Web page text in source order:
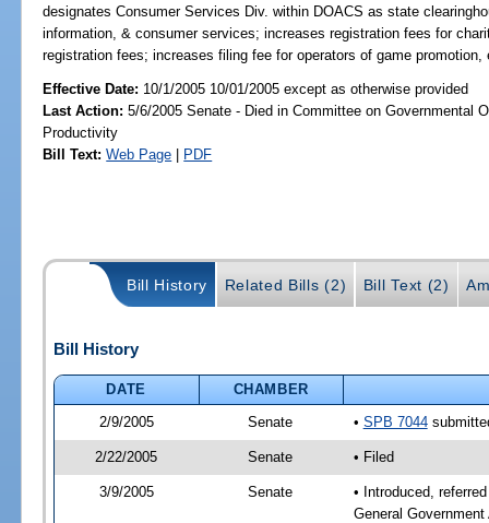
designates Consumer Services Div. within DOACS as state
information, & consumer services; increases registration fees for
registration fees; increases filing fee for operators of game
Effective Date: 10/1/2005 10/01/2005 except as otherwise provided
Last Action: 5/6/2005 Senate - Died in Committee on Governmental
Productivity
Bill Text: Web Page | PDF
Bill History Related Bills (2) Bill Text (2)
Bill History
DATE
CHAMBER
2/9/2005
Senate • SPB 7044
2/22/2005 Senate • Filed
3/9/2005 Senate
• Introduced,
General